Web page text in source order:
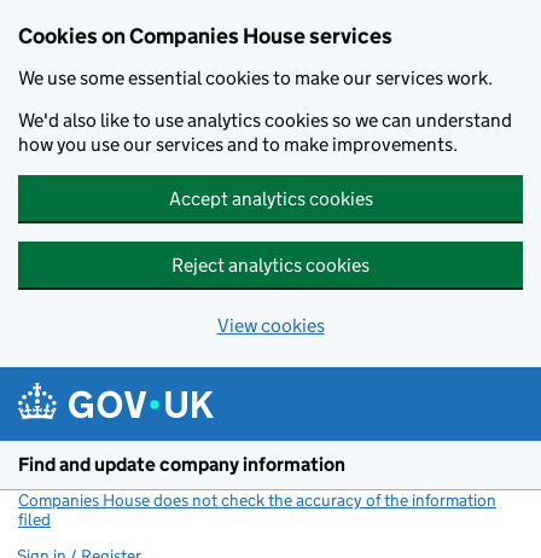
Cookies on Companies House services
We use some essential cookies to make our services work.
We'd also like to use analytics cookies so we can understand
how you use our services and to make improvements.
Accept analytics cookies
Reject analytics cookies
View cookies
Find and update company information
Companies House does not check the accuracy of the information
filed